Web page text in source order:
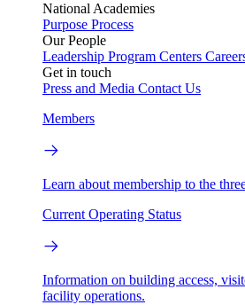
National Academies
Purpose Process
Our People
Leadership Program Centers
Get in touch
Press and Media Contact Us
Members
Learn about membership to the
Current Operating Status
Information on building access,
facility operations.